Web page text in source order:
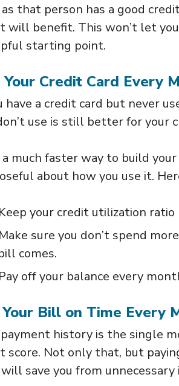
that person has a good
will benefit. This won’t let
starting point.
Your Credit Card Every
have a credit card but never
use is still better for your
much faster way to build
about how you use it.
Keep your credit utilization
Make sure you don’t spend
comes.
Pay off your balance every
Your Bill on Time Every
payment history is the single
score. Not only that, but
save you from